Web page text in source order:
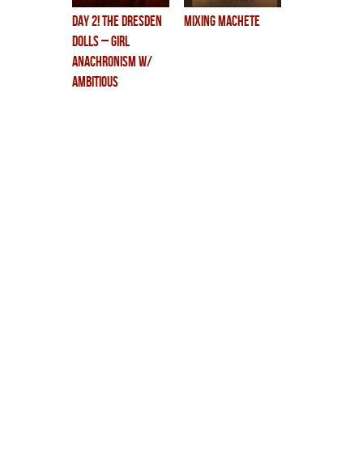
DAY 2! the dresden
dolls – girl
anachronism w/
ambitious
mixing machete